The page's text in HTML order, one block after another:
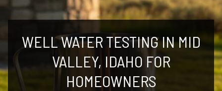
WELL WATER TESTING IN MID
VALLEY, IDAHO FOR
HOMEOWNERS